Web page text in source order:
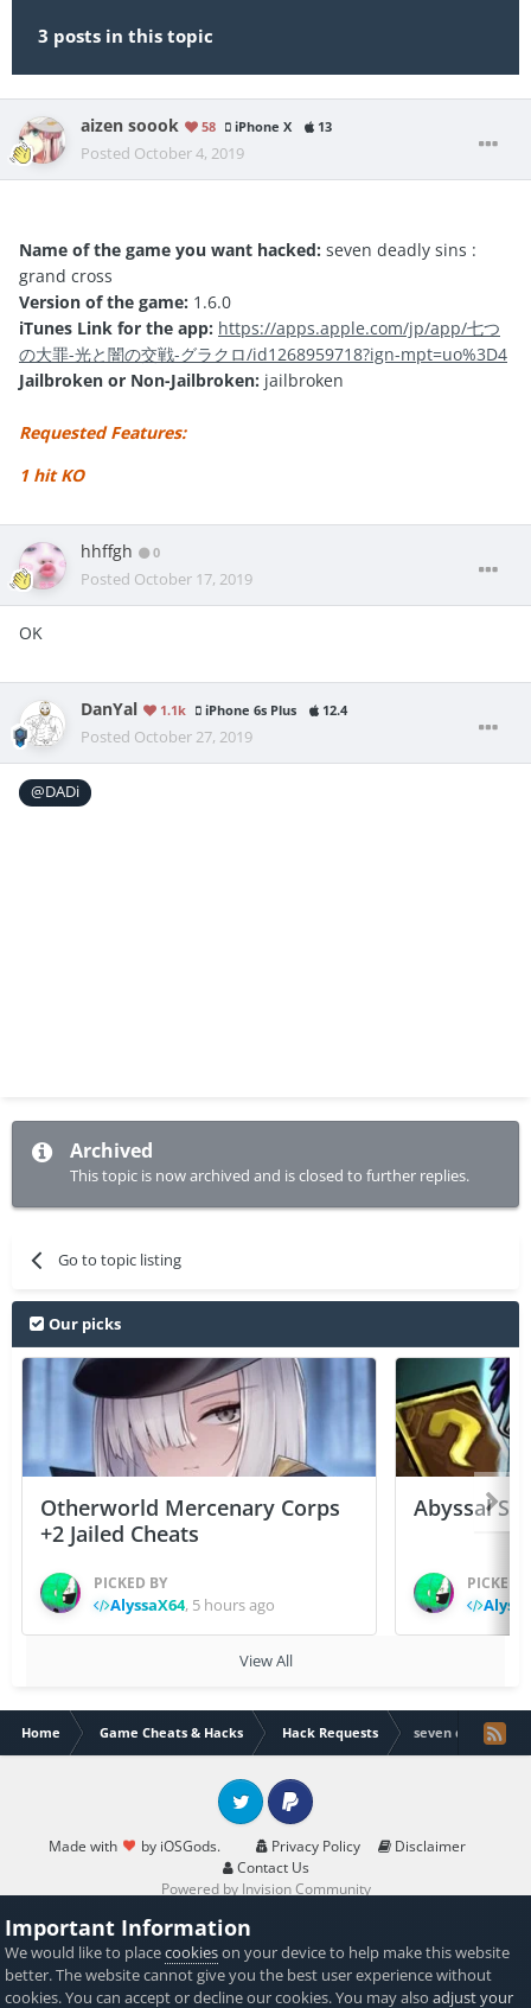
3 posts in this topic
aizen soook 58 iPhone X 13
Posted October 4, 2019
Name of the game you want hacked: seven deadly sins :
grand cross
Version of the game: 1.6.0
iTunes Link for the app: https://apps.apple.com/jp/app/七つ
の大罪-光と闇の交戦-グラクロ/id1268959718?ign-mpt=uo%3D4
Jailbroken or Non-Jailbroken: jailbroken
Requested Features:
1 hit KO
hhffgh 0
Posted October 17, 2019
OK
DanYal 1.1k iPhone 6s Plus 12.4
Posted October 27, 2019
@DADi
Archived
This topic is now archived and is closed to further replies.
Go to topic listing
Our picks
Otherworld Mercenary Corps
+2 Jailed Cheats
PICKED BY
AlyssaX64, 5 hours ago
Abyssal
PICKED
View All
Home Game Cheats & Hacks Hack Requests seven deadly sins
Made with by iOSGods. Privacy Policy
Disclaimer
Contact Us
Twitter PayPal
Powered by Invision Community
Important Information
We would like to placecookieson your device to help make this website
better. The website cannot give you the best user experience without
cookies. You can accept or decline our cookies. You may alsoadjust your